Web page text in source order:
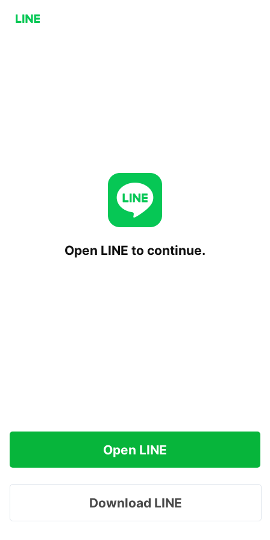
Open LINE to continue.
Open LINE
Download LINE